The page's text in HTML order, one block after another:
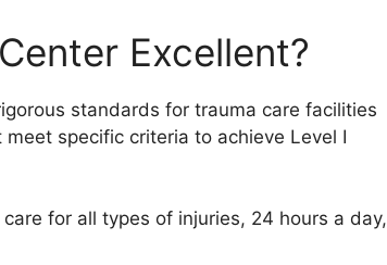
Excellent?
standards for trauma care facilities
specific criteria to achieve Level I
for all types of injuries, 24 hours a day,